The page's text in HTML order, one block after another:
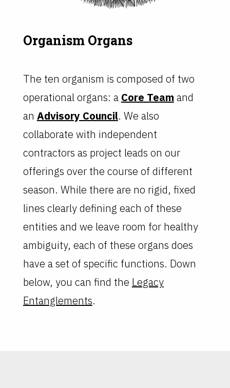
Organism Organs
The ten organism is composed of two
operational organs: a Core Team and
an Advisory Council. We also
collaborate with independent
contractors as project leads on our
offerings over the course of different
season. While there are no rigid, fixed
lines clearly defining each of these
entities and we leave room for healthy
ambiguity, each of these organs does
have a set of specific functions. Down
below, you can find the Legacy
Entanglements.